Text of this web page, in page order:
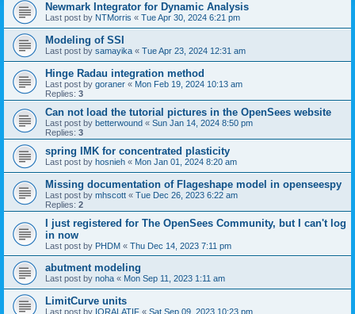
Newmark Integrator for Dynamic Analysis
Last post by NTMorris « Tue Apr 30, 2024 6:21 pm
Modeling of SSI
Last post by samayika « Tue Apr 23, 2024 12:31 am
Hinge Radau integration method
Last post by goraner « Mon Feb 19, 2024 10:13 am
Replies: 3
Can not load the tutorial pictures in the OpenSees website
Last post by betterwound « Sun Jan 14, 2024 8:50 pm
Replies: 3
spring IMK for concentrated plasticity
Last post by hosnieh « Mon Jan 01, 2024 8:20 am
Missing documentation of Flageshape model in openseespy
Last post by mhscott « Tue Dec 26, 2023 6:22 am
Replies: 2
I just registered for The OpenSees Community, but I can't log
in now
Last post by PHDM « Thu Dec 14, 2023 7:11 pm
abutment modeling
Last post by noha « Mon Sep 11, 2023 1:11 am
LimitCurve units
Last post by IQRALATIF « Sat Sep 09, 2023 10:23 pm